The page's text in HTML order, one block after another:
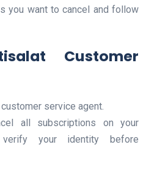
you want to cancel and follow
Customer
service agent.
all subscriptions on your
your identity before